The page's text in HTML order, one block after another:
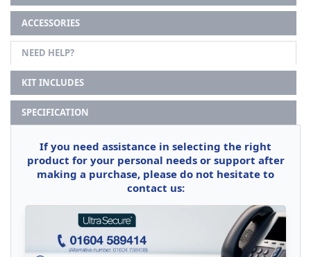
ACCESSORIES
NEED HELP?
KIT INCLUDES
SPECIFICATION
If you need assistance in selecting the right
product for your personal needs or support after
making a purchase, please do not hesitate to
contact us: